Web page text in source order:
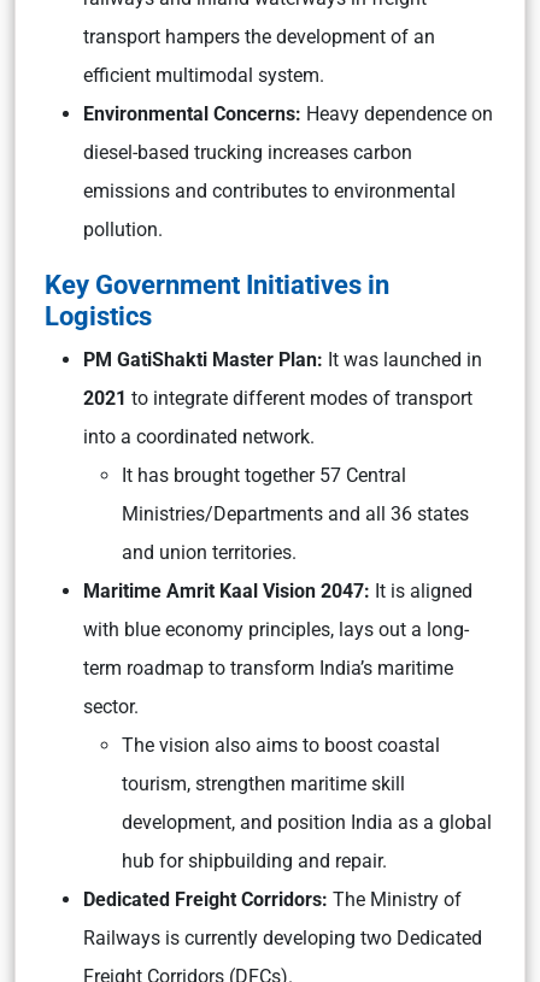
transport hampers the development of an
efficient multimodal system.
Environmental Concerns: Heavy dependence on
diesel-based trucking increases carbon
emissions and contributes to environmental
pollution.
Key Government Initiatives in
Logistics
PM GatiShakti Master Plan: It was launched in
2021 to integrate different modes of transport
into a coordinated network.
It has brought together 57 Central
Ministries/Departments and all 36 states
and union territories.
Maritime Amrit Kaal Vision 2047: It is aligned
with blue economy principles, lays out a long-
term roadmap to transform India’s maritime
sector.
The vision also aims to boost coastal
tourism, strengthen maritime skill
development, and position India as a global
hub for shipbuilding and repair.
Dedicated Freight Corridors: The Ministry of
Railways is currently developing two Dedicated
Freight Corridors (DFCs).